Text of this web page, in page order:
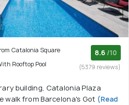
Catalonia Square
Rooftop Pool
8.6 /10
(5379 reviews)
building, Catalonia Plaza
walk from Barcelona's Got (Read